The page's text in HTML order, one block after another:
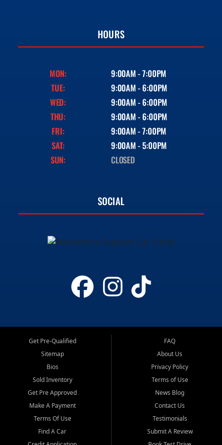
HOURS
MON:
9:00AM - 7:00PM
TUE:
9:00AM - 6:00PM
WED:
9:00AM - 6:00PM
THU:
9:00AM - 6:00PM
FRI:
9:00AM - 7:00PM
SAT:
9:00AM - 5:00PM
SUN:
CLOSED
SOCIAL
Get Pre-Qualified
Sitemap
Bios
Sold Inventory
Get Pre Approved
Make A Payment
Terms Of Use
Find A Car
FAQ
About Us
Privacy Policy
Terms of Use
News Blog
Contact Us
Testimonials
Submit A Review